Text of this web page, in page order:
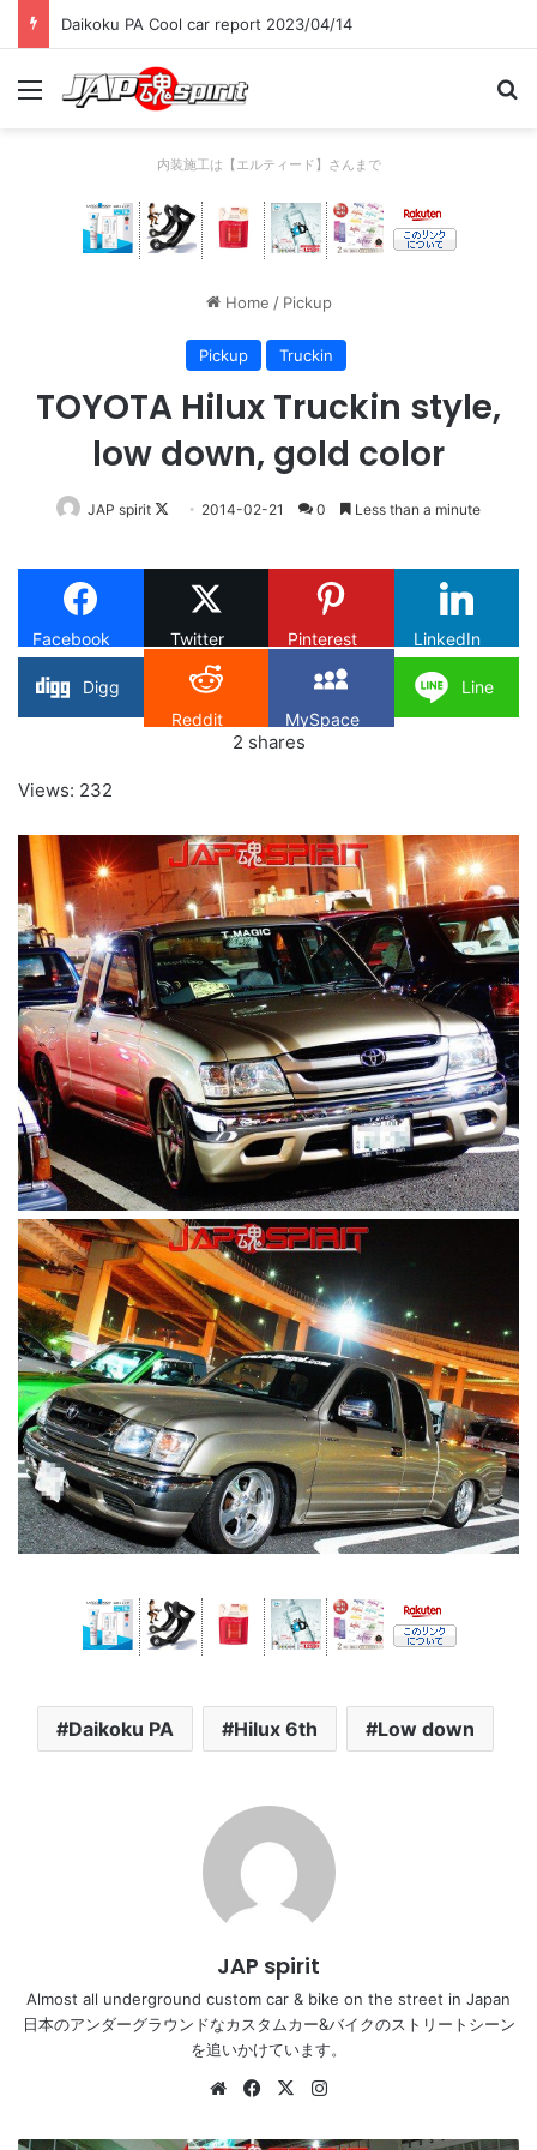
Daikoku PA Cool car report 2023/04/14
Menu
内装施工は【エルティード】さんまで
Home / Pickup
Pickup Truckin
TOYOTA Hilux Truckin style,
low down, gold color
JAP spirit
Follow
X
2014-02-21 0 Less than a minute
Facebook Twitter Pinterest LinkedIn
Digg
Reddit
MySpace
Line
2 shares
Views: 232
Daikoku PA Hilux 6th Low down
JAP spirit
Almost all underground custom car & bike on the street in Japan
日本のアンダーグラウンドなカスタムカー&バイクのストリートシーン
を追いかけています。
WebsiteFacebook
X